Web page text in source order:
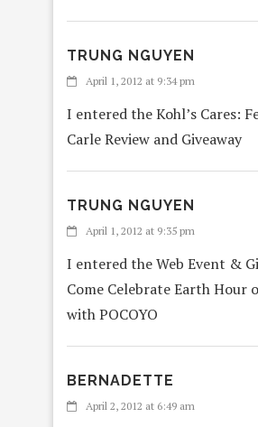
TRUNG NGUYEN
April 1, 2012 at 9:34 pm
I entered the Kohl’s Cares:
Carle Review and Giveaway
TRUNG NGUYEN
April 1, 2012 at 9:35 pm
I entered the Web Event &
Come Celebrate Earth Hour
with POCOYO
BERNADETTE
April 2, 2012 at 6:49 am